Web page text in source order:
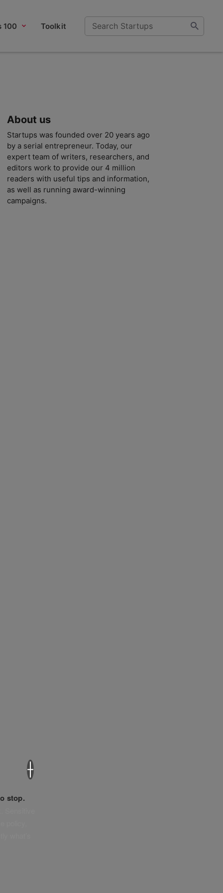
100 Toolkit
About us
Startups was founded over 20 years ago
by a serial entrepreneur. Today, our
expert team of writers, researchers, and
editors work to provide our 4 million
readers with useful tips and information,
as well as running award-winning
campaigns.
stop.
what’s